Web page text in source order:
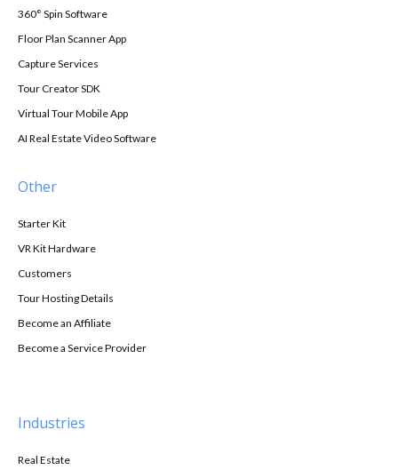
360° Spin Software
Floor Plan Scanner App
Capture Services
Tour Creator SDK
Virtual Tour Mobile App
AI Real Estate Video Software
Other
Starter Kit
VR Kit Hardware
Customers
Tour Hosting Details
Become an Affiliate
Become a Service Provider
Industries
Real Estate